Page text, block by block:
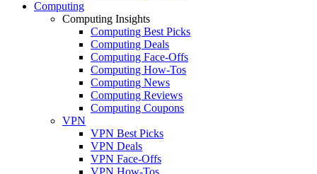
Computing
Computing Insights
Computing Best Picks
Computing Deals
Computing Face-Offs
Computing How-Tos
Computing News
Computing Reviews
Computing Coupons
VPN
VPN Best Picks
VPN Deals
VPN Face-Offs
VPN How-Tos